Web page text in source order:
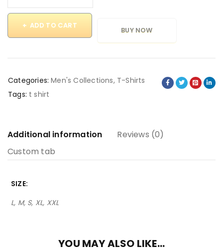
ADD TO CART
BUY NOW
Categories: Men's Collections, T-Shirts
Tags: t shirt
Additional information
Reviews (0)
Custom tab
SIZE
L, M, S, XL, XXL
YOU MAY ALSO LIKE…